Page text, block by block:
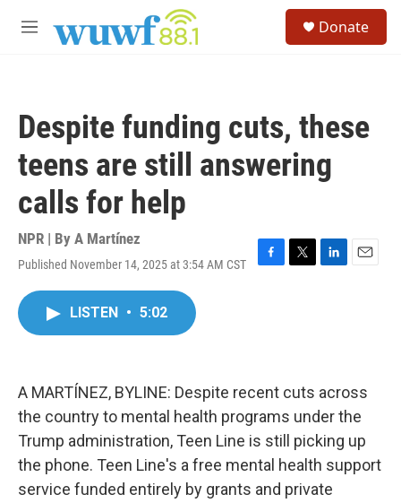
M
Donate
Despite funding cuts, these
teens are still answering
calls for help
NPR | By A Martínez
Published November 14, 2025 at 3:54 AM CST
F
k
T
L
n
E
LISTEN • 5:02
A MARTÍNEZ, BYLINE: Despite recent cuts across
the country to mental health programs under the
Trump administration, Teen Line is still picking up
the phone. Teen Line's a free mental health support
service funded entirely by grants and private